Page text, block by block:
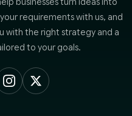
requirements with us, and
with the right strategy and a
to your goals.